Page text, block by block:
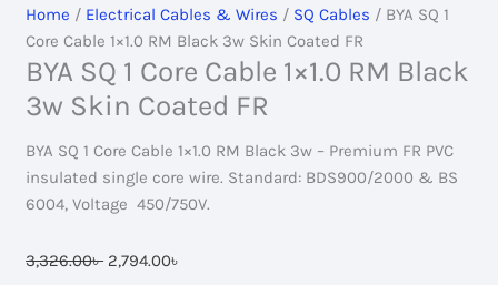
Home / Electrical Cables & Wires / SQ Cables / BYA SQ 1
Core Cable 1×1.0 RM Black 3w Skin Coated FR
BYA SQ 1 Core Cable 1×1.0 RM Black
3w Skin Coated FR
BYA SQ 1 Core Cable 1×1.0 RM Black 3w – Premium FR PVC
insulated single core wire. Standard: BDS900/2000 & BS
6004, Voltage 450/750V.
3,326.00৳ Original
2,794.00৳